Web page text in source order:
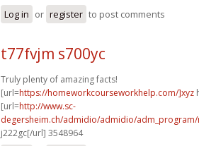
Log in or register to post comments
t77fvjm s700yc
Truly plenty of amazing facts!
[url=https://homeworkcourseworkhelp.com/]xyz
[url=http://www.sc-
degersheim.ch/admidio/admidio/
j222gc[/url] 3548964